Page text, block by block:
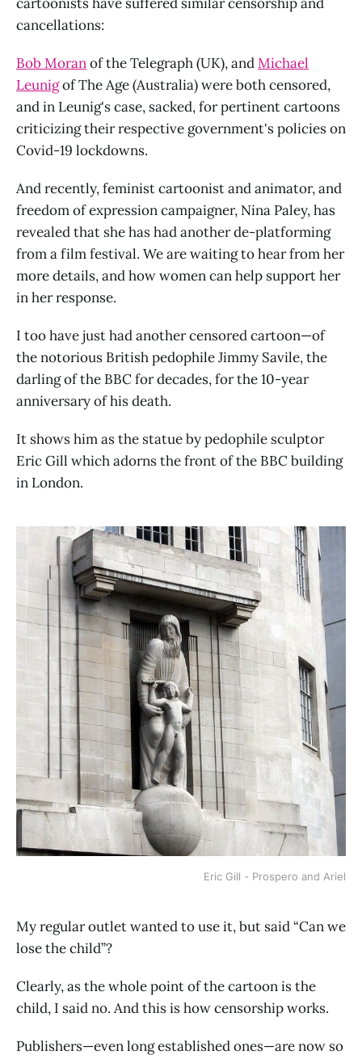
cancellations:
Bob Moranof the Telegraph (UK), andMichael
Leunigof The Age (Australia) were both censored,
and in Leunig's case, sacked, for pertinent cartoons
criticizing their respective government's policies on
Covid-19 lockdowns.
And recently, feminist cartoonist and animator, and
freedom of expression campaigner, Nina Paley, has
revealed that she has had another de-platforming
from a film festival. We are waiting to hear from her
more details, and how women can help support her
in her response.
I too have just had another censored cartoon—of
the notorious British pedophile Jimmy Savile, the
darling of the BBC for decades, for the 10-year
anniversary of his death.
It shows him as the statue by pedophile sculptor
Eric Gill which adorns the front of the BBC building
in London.
Eric Gill - Prospero and Ariel
My regular outlet wanted to use it, but said “Can we
lose the child”?
Clearly, as the whole point of the cartoon is the
child, I said no. And this is how censorship works.
Publishers—even long established ones—are now so